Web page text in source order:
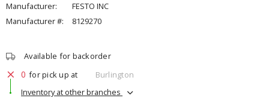
Manufacturer:
FESTO INC
Manufacturer #:
8129270
Available for backorder
0 for pick up at
Burlington
Inventory at other branches